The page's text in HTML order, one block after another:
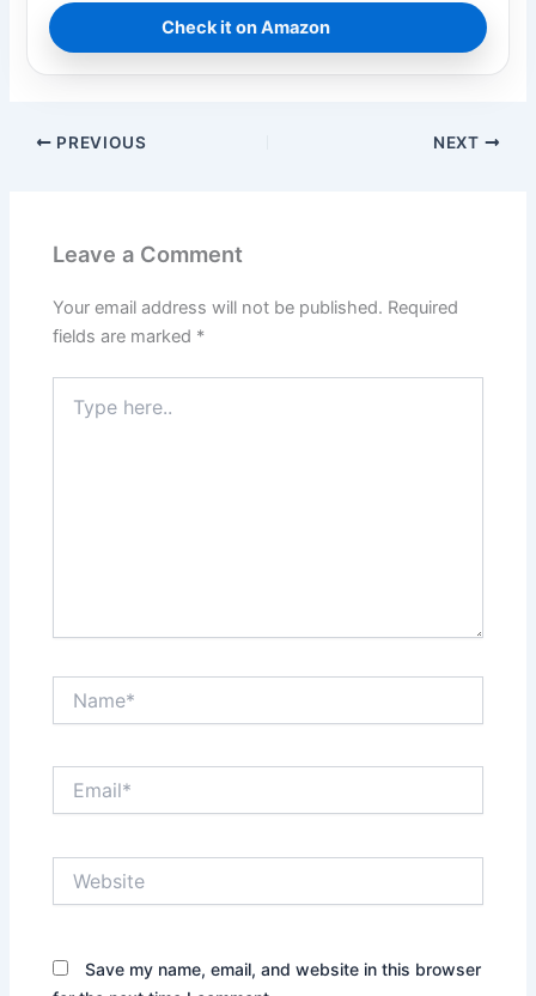
Check it on Amazon
PREVIOUS NEXT
Leave a Comment
Your email address will not be published. Required
fields are marked *
here..
Save my name, email, and website in this browser